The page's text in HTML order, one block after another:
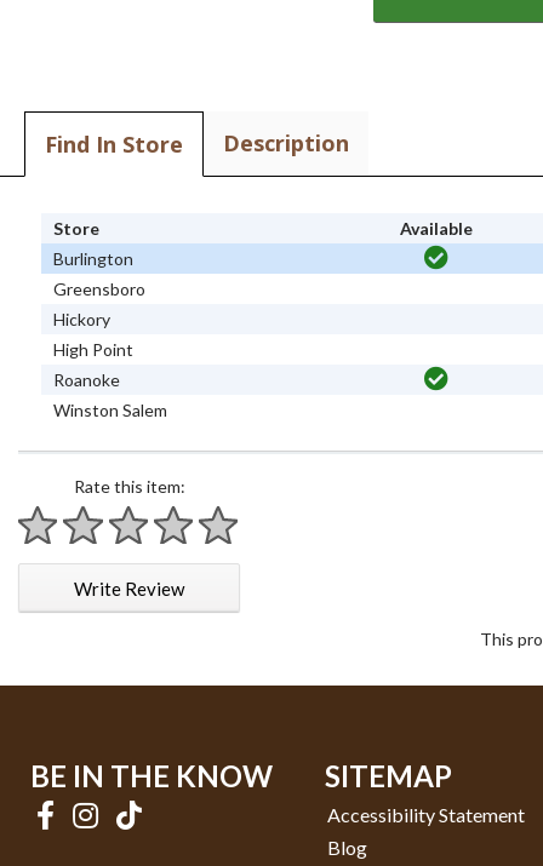
Find In Store Description
Store
Available
Burlington
Greensboro
Hickory
High Point
Roanoke
Winston Salem
Rate this item:
1 star
2 stars
3 stars
4 stars
5 stars
Write Review
This
BE IN THE KNOW SITEMAP
Accessibility Statement
Blog